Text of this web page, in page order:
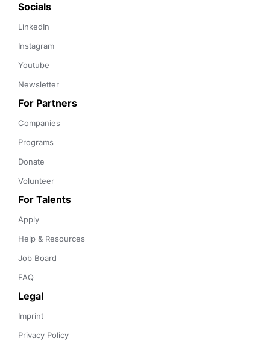
Socials
LinkedIn
Instagram
Youtube
Newsletter
For Partners
Companies
Programs
Donate
Volunteer
For Talents
Apply
Help & Resources
Job Board
FAQ
Legal
Imprint
Privacy Policy